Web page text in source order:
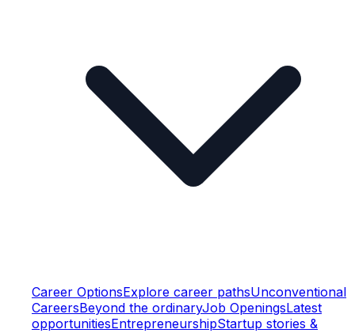
Career OptionsExplore career pathsUnconventional
CareersBeyond the ordinaryJob OpeningsLatest
opportunitiesEntrepreneurshipStartup stories &